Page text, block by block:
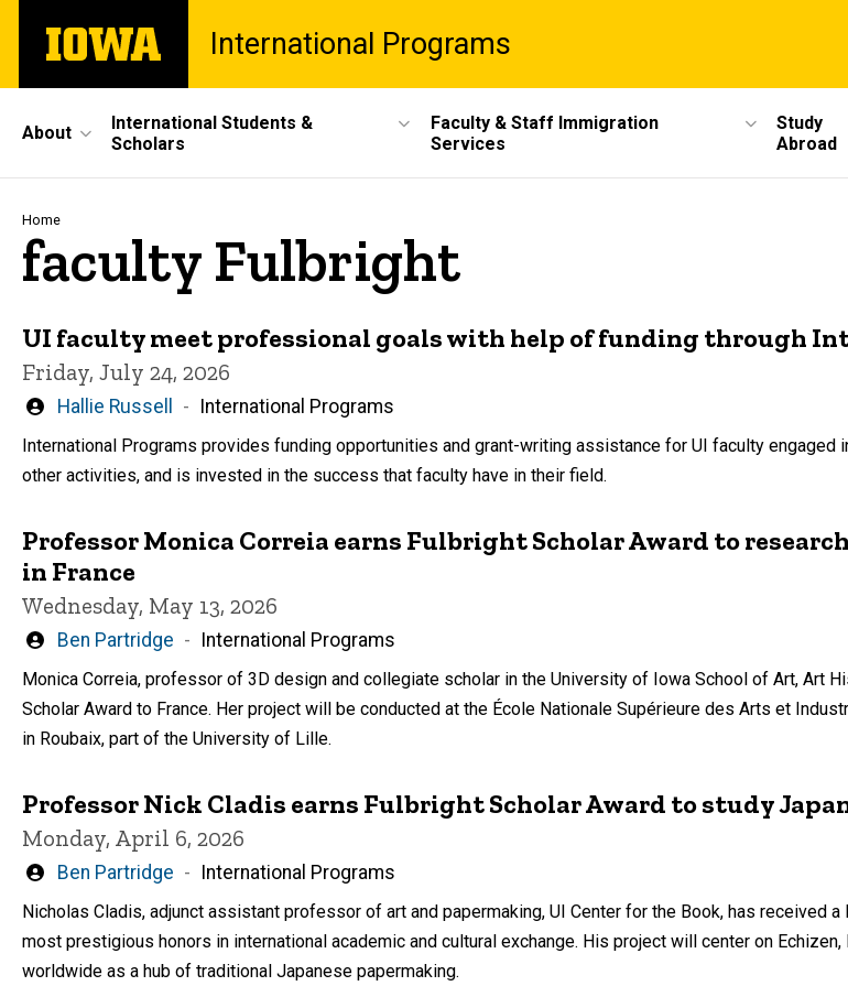
main
The
University
International Programs
Site
Main
Navigation
About
International Students &
Scholars
Faculty & Staff Immigration
Services
Study
Abroad
Breadcrumb
Home
faculty Fulbright
UI faculty meet professional goals with help of funding through
Friday, July 24, 2026
Written
Hallie Russell International Programs
International Programs provides funding opportunities and grant-writing assistance for UI faculty engaged
other activities, and is invested in the success that faculty have in their field.
Professor Monica Correia earns Fulbright Scholar Award to
in France
Wednesday, May 13, 2026
Written
Ben Partridge International Programs
Monica Correia, professor of 3D design and collegiate scholar in the University of Iowa School of Art, Art
Scholar Award to France. Her project will be conducted at the École Nationale Supérieure des Arts et
in Roubaix, part of the University of Lille.
Professor Nick Cladis earns Fulbright Scholar Award to study
Monday, April 6, 2026
Written
Ben Partridge International Programs
Nicholas Cladis, adjunct assistant professor of art and papermaking, UI Center for the Book, has received
most prestigious honors in international academic and cultural exchange. His project will center on
worldwide as a hub of traditional Japanese papermaking.